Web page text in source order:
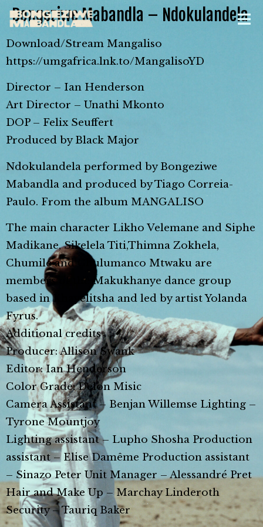
Bongeziwe Mabandla – Ndokulandela
Download/Stream Mangaliso
https://umgafrica.lnk.to/MangalisoYD
Director – Ian Henderson
Art Director – Unathi Mkonto
DOP – Felix Seuffert
Produced by Black Major
Ndokulandela performed by Bongeziwe
Mabandla and produced by Tiago Correia-
Paulo. From the album MANGALISO
The main character Likho Velemane and Siphe
Madikane, Sikelela Titi,Thimna Zokhela,
Chumile and Chulumanco Mtwaku are
members of the Makukhanye dance group
based in Khayelitsha and led by artist Yolanda
Fyrus.
Additional credits
Producer: Allison Swank
Editor: Ian Henderson
Color Grade: Delon Misic
Camera Assistant – Benjan Willemse Lighting –
Tyrone Mountjoy
Lighting assistant – Lupho Shosha Production
assistant – Elise Damême Production assistant
– Sinazo Peter Unit Manager – Alessandré Pret
Hair and Make Up – Marchay Linderoth
Security – Tauriq Baker